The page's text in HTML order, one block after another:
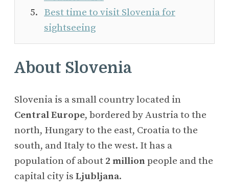
Best time to visit Slovenia for
sightseeing
About Slovenia
Slovenia is a small country located in
Central Europe, bordered by Austria to the
north, Hungary to the east, Croatia to the
south, and Italy to the west. It has a
population of about 2 millionpeople and the
capital city is Ljubljana.